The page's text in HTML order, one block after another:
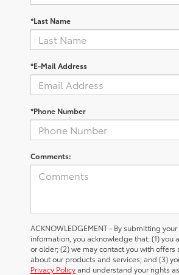
*Last Name
*E-Mail Address
*Phone Number
Comments:
ACKNOWLEDGEMENT - By submitting
information, you acknowledge that: (1) you
or older; (2) we may contact you with
about our products and services; and (3)
Privacy Policyand understand your rights